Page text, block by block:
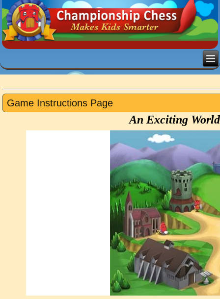
Game Instructions Page
An Exciting